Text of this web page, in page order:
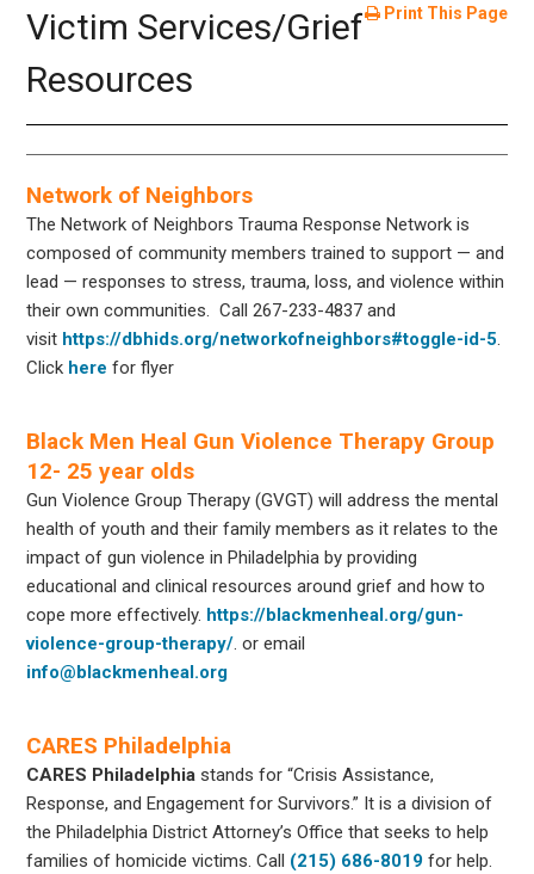
Helpful Links
Print This Page
Victim Services/Grief
Resources
Network of Neighbors
The Network of Neighbors Trauma Response Network is
composed of community members trained to support — and
lead — responses to stress, trauma, loss, and violence within
their own communities. Call 267-233-4837 and
visit https://dbhids.org/networkofneighbors#toggle-id-5.
Click here for flyer
Black Men Heal Gun Violence Therapy Group
12- 25 year olds
Gun Violence Group Therapy (GVGT) will address the mental
health of youth and their family members as it relates to the
impact of gun violence in Philadelphia by providing
educational and clinical resources around grief and how to
cope more effectively. https://blackmenheal.org/gun-
violence-group-therapy/. or email
info@blackmenheal.org
CARES Philadelphia
CARES Philadelphia stands for “Crisis Assistance,
Response, and Engagement for Survivors.” It is a division of
the Philadelphia District Attorney’s Office that seeks to help
families of homicide victims. Call (215) 686-8019 for help.